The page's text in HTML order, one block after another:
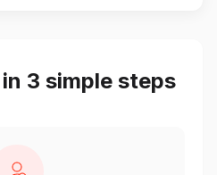
3 simple steps